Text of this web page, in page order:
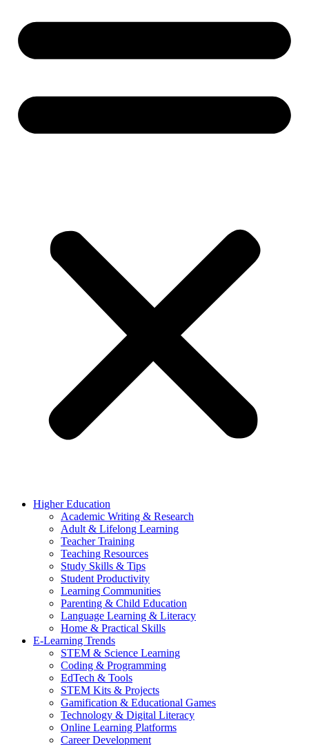
Higher Education
Academic Writing & Research
Adult & Lifelong Learning
Teacher Training
Teaching Resources
Study Skills & Tips
Student Productivity
Learning Communities
Parenting & Child Education
Language Learning & Literacy
Home & Practical Skills
E-Learning Trends
STEM & Science Learning
Coding & Programming
EdTech & Tools
STEM Kits & Projects
Gamification & Educational Games
Technology & Digital Literacy
Online Learning Platforms
Career Development